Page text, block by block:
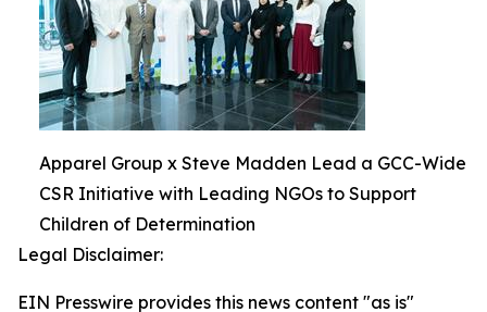
Apparel Group x Steve Madden Lead a GCC-Wide
CSR Initiative with Leading NGOs to Support
Children of Determination
Legal Disclaimer:
EIN Presswire provides this news content "as is"